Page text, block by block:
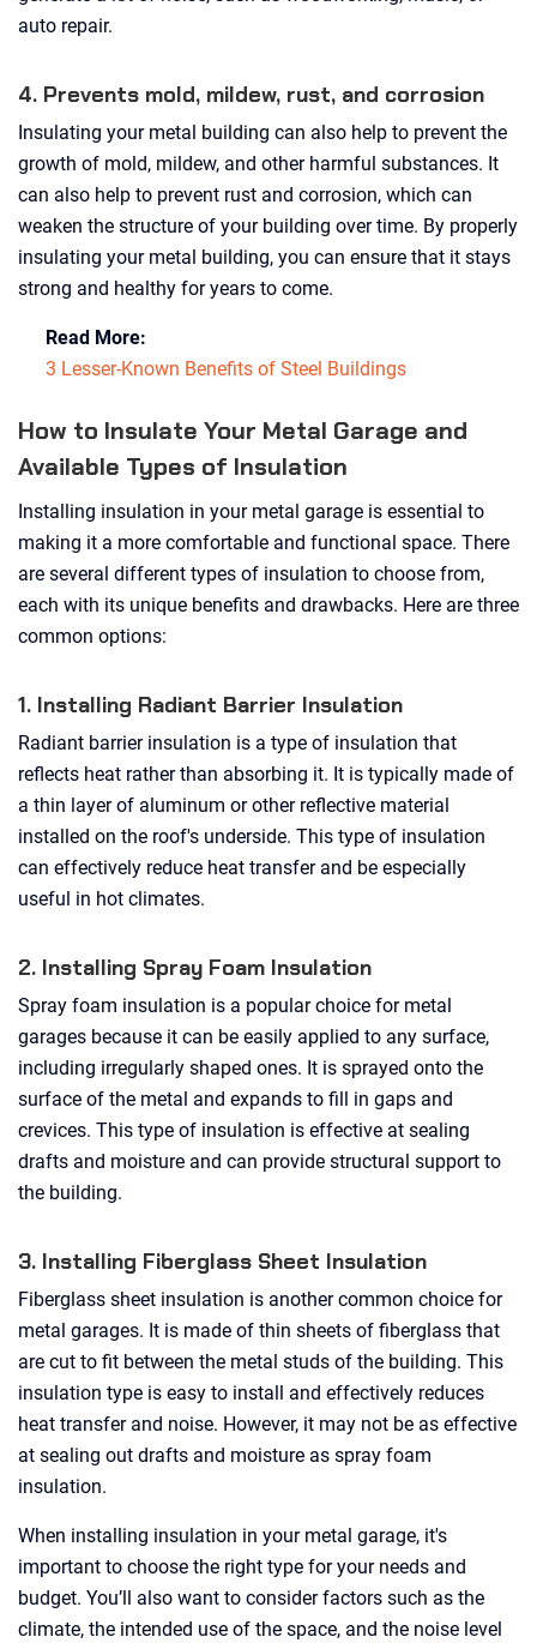
auto repair.
4. Prevents mold, mildew, rust, and corrosion
Insulating your metal building can also help to prevent the
growth of mold, mildew, and other harmful substances. It
can also help to prevent rust and corrosion, which can
weaken the structure of your building over time. By properly
insulating your metal building, you can ensure that it stays
strong and healthy for years to come.
Read More:
3 Lesser-Known Benefits of Steel Buildings
How to Insulate Your Metal Garage and
Available Types of Insulation
Installing insulation in your metal garage is essential to
making it a more comfortable and functional space. There
are several different types of insulation to choose from,
each with its unique benefits and drawbacks. Here are three
common options:
1. Installing Radiant Barrier Insulation
Radiant barrier insulation is a type of insulation that
reflects heat rather than absorbing it. It is typically made of
a thin layer of aluminum or other reflective material
installed on the roof's underside. This type of insulation
can effectively reduce heat transfer and be especially
useful in hot climates.
2. Installing Spray Foam Insulation
Spray foam insulation is a popular choice for metal
garages because it can be easily applied to any surface,
including irregularly shaped ones. It is sprayed onto the
surface of the metal and expands to fill in gaps and
crevices. This type of insulation is effective at sealing
drafts and moisture and can provide structural support to
the building.
3. Installing Fiberglass Sheet Insulation
Fiberglass sheet insulation is another common choice for
metal garages. It is made of thin sheets of fiberglass that
are cut to fit between the metal studs of the building. This
insulation type is easy to install and effectively reduces
heat transfer and noise. However, it may not be as effective
at sealing out drafts and moisture as spray foam
insulation.
When installing insulation in your metal garage, it's
important to choose the right type for your needs and
budget. You’ll also want to consider factors such as the
climate, the intended use of the space, and the noise level